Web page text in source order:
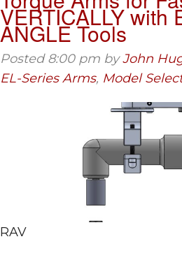
VERTICALLY with
ANGLE Tools
Posted8:00 pm byJohn
EL-Series Arms, Model
RAV